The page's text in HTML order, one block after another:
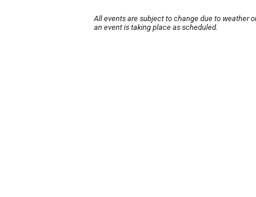
All events are subject to change due to weather
an event is taking place as scheduled.